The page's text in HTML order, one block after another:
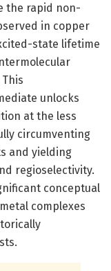
the rapid non-
in copper
state lifetime
unlocks
at the less
circumventing
and yielding
regioselectivity.
conceptual
complexes